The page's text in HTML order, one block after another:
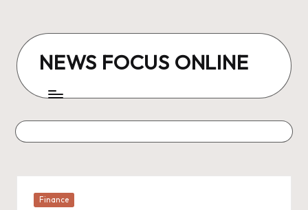
content
NEWS FOCUS ONLINE
Posted
Finance